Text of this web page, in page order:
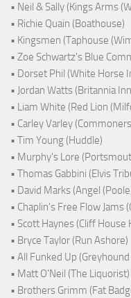
• Neil & Sally (Kings Arms
• Richie Quain (Boathouse)
• Kingsmen (Taphouse
• Zoe Schwartz's Blue
• Dorset Phil (White Horse
• Jordan Watts (Britannia
• Liam White (Red Lion
• Carley Varley
• Tim Young (Huddle)
• Murphy's Lore
• Thomas Gabbini (Elvis
• David Marks (Angel
• Chaplin's Free Flow Jams
• Scott Haynes (Cliff
• Bryce Taylor (Run Ashore)
• All Funked Up
• Matt O'Neil (The Liquorist)
• Brothers Grimm (Fat